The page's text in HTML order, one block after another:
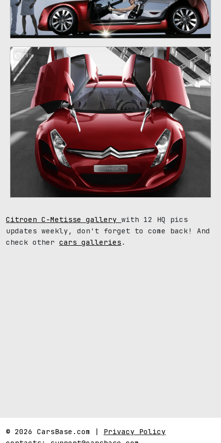
85
Citroen C-Metisse gallery with 12 HQ pics
updates weekly, don't forget to come back! And
check other cars galleries .
© 2026 CarsBase.com | Privacy Policy